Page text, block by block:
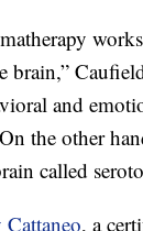
brain,”
and
the other
called
, a